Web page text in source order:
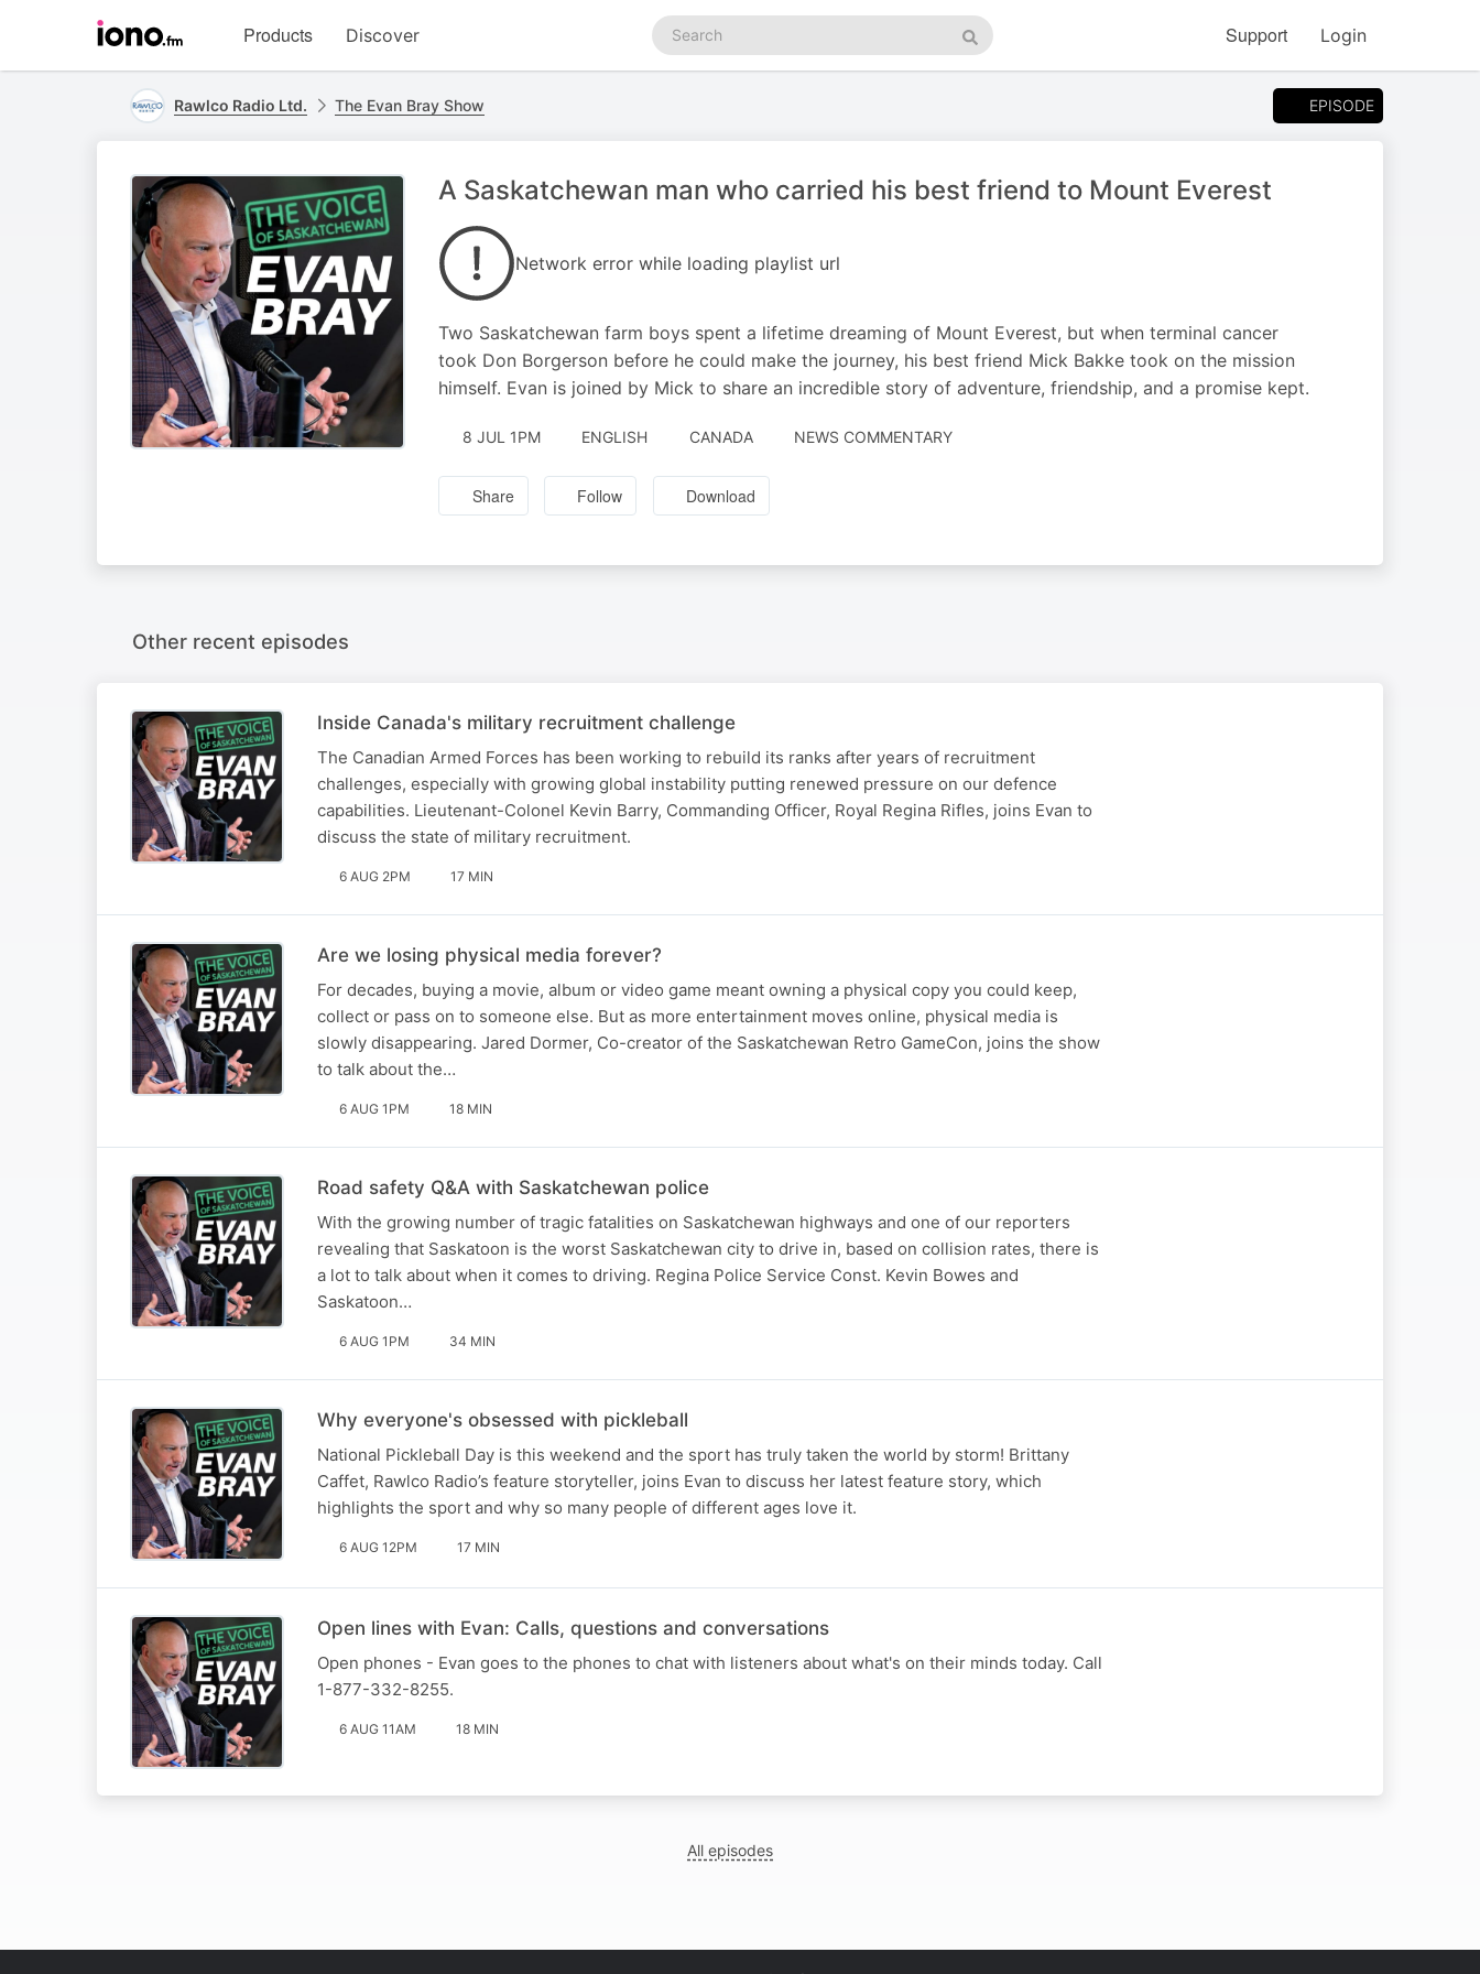
homepage
Products Discover
Search
podcasts
Search
Support Login
Rawlco Radio Ltd. The Evan Bray Show EPISODE
A Saskatchewan man who carried his best friend to Mount Everest
Network error while loading playlist url
Two Saskatchewan farm boys spent a lifetime dreaming of Mount Everest, but when terminal cancer
took Don Borgerson before he could make the journey, his best friend Mick Bakke took on the mission
himself. Evan is joined by Mick to share an incredible story of adventure, friendship, and a promise kept.
8 JUL 1PM ENGLISH CANADA NEWS COMMENTARY
Share Follow Download
Other recent episodes
Inside Canada's military recruitment challenge
The Canadian Armed Forces has been working to rebuild its ranks after years of recruitment
challenges, especially with growing global instability putting renewed pressure on our defence
capabilities. Lieutenant-Colonel Kevin Barry, Commanding Officer, Royal Regina Rifles, joins Evan to
discuss the state of military recruitment.
6 AUG 2PM 17 MIN
Are we losing physical media forever?
For decades, buying a movie, album or video game meant owning a physical copy you could keep,
collect or pass on to someone else. But as more entertainment moves online, physical media is
slowly disappearing. Jared Dormer, Co-creator of the Saskatchewan Retro GameCon, joins the show
to talk about the…
6 AUG 1PM 18 MIN
Road safety Q&A with Saskatchewan police
With the growing number of tragic fatalities on Saskatchewan highways and one of our reporters
revealing that Saskatoon is the worst Saskatchewan city to drive in, based on collision rates, there is
a lot to talk about when it comes to driving. Regina Police Service Const. Kevin Bowes and
Saskatoon…
6 AUG 1PM 34 MIN
Why everyone's obsessed with pickleball
National Pickleball Day is this weekend and the sport has truly taken the world by storm! Brittany
Caffet, Rawlco Radio’s feature storyteller, joins Evan to discuss her latest feature story, which
highlights the sport and why so many people of different ages love it.
6 AUG 12PM 17 MIN
Open lines with Evan: Calls, questions and conversations
Open phones - Evan goes to the phones to chat with listeners about what's on their minds today. Call
1-877-332-8255.
6 AUG 11AM 18 MIN
All episodes